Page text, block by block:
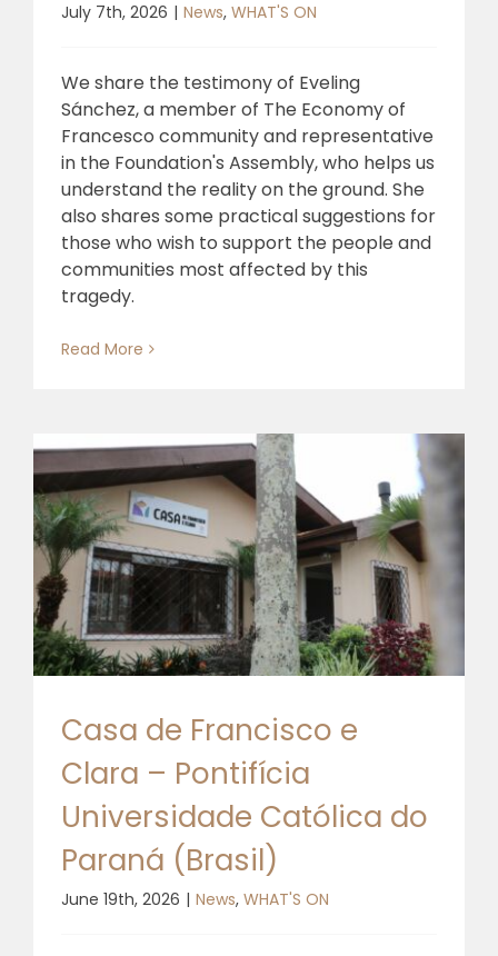
July 7th, 2026 | News, WHAT'S ON
We share the testimony of Eveling
Sánchez, a member of The Economy of
Francesco community and representative
in the Foundation's Assembly, who helps us
understand the reality on the ground. She
also shares some practical suggestions for
those who wish to support the people and
communities most affected by this
tragedy.
Read More
Casa de Francisco e
Clara – Pontifícia
Universidade Católica do
Paraná (Brasil)
June 19th, 2026 | News, WHAT'S ON